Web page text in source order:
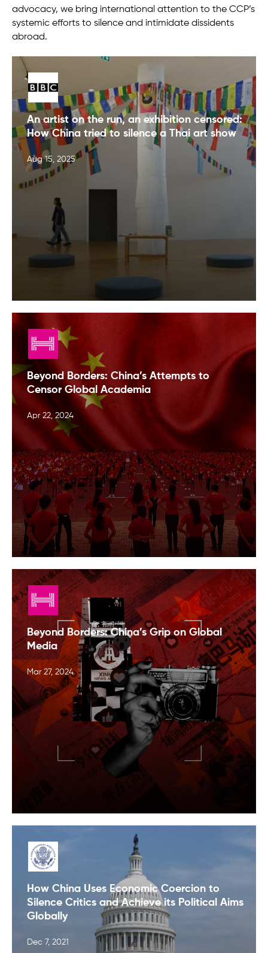
advocacy, we bring international attention to the CCP’s
systemic efforts to silence and intimidate dissidents
abroad.
An artist on the run, an exhibition censored:
How China tried to silence a Thai art show
Aug 15, 2025
Beyond Borders: China’s Attempts to
Censor Global Academia
Apr 22, 2024
Beyond Borders: China’s Grip on Global
Media
Mar 27, 2024
How China Uses Economic Coercion to
Silence Critics and Achieve its Political Aims
Globally
Dec 7, 2021